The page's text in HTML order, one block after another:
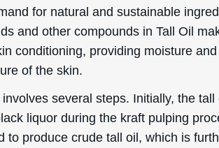
for natural and sustainable
and other compounds in Tall Oil
conditioning, providing moisture and
of the skin.
several steps. Initially, the tall
liquor during the kraft pulping
to produce crude tall oil, which is